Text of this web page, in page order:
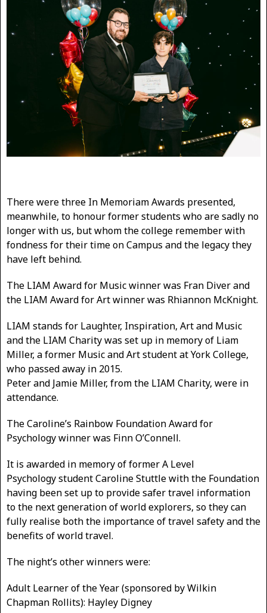
There were three In Memoriam Awards presented,
meanwhile, to honour former students who are sadly no
longer with us, but whom the college remember with
fondness for their time on Campus and the legacy they
have left behind.
The LIAM Award for Music winner was Fran Diver and
the LIAM Award for Art winner was Rhiannon McKnight.
LIAM stands for Laughter, Inspiration, Art and Music
and the LIAM Charity was set up in memory of Liam
Miller, a former Music and Art student at York College,
who passed away in 2015.
Peter and Jamie Miller, from the LIAM Charity, were in
attendance.
The Caroline’s Rainbow Foundation Award for
Psychology winner was Finn O’Connell.
It is awarded in memory of former A Level
Psychology student Caroline Stuttle with the Foundation
having been set up to provide safer travel information
to the next generation of world explorers, so they can
fully realise both the importance of travel safety and the
benefits of world travel.
The night’s other winners were:
Adult Learner of the Year (sponsored by Wilkin
Chapman Rollits): Hayley Digney